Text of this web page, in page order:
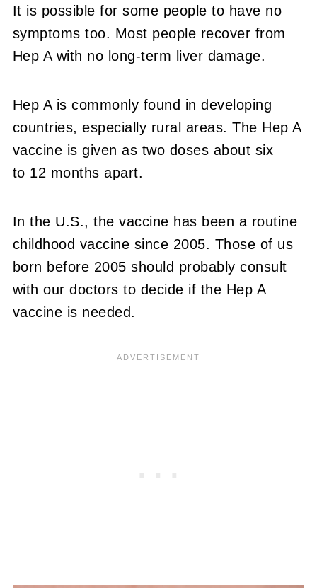
It is possible for some people to have no
symptoms too. Most people recover from
Hep A with no long-term liver damage.
Hep A is commonly found in developing
countries, especially rural areas. The Hep A
vaccine is given as two doses about six
to 12 months apart.
In the U.S., the vaccine has been a routine
childhood vaccine since 2005. Those of us
born before 2005 should probably consult
with our doctors to decide if the Hep A
vaccine is needed.